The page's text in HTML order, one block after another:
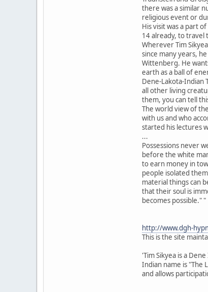
there was a similar
religious event or
His visit was a part
14 already, to travel
Wherever Tim
since many years,
Wittenberg. He
earth as a ball of
Dene-Lakota-Indian
all other living
them, you can tell
The world view of
with us and who
started his lectures
...
Possessions never
before the white
to earn money in
people isolated
material things can
that their soul is
becomes possible." "
http://www.dgh-
This is the site
'Tim Sikyea is a
Indian name is "The
and allows